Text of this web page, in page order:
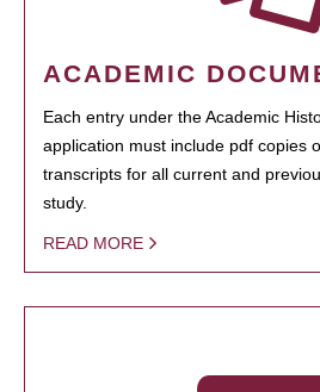
ACADEMIC
Each entry under the Academic
application must include pdf copies
transcripts for all current and
study.
READ MORE